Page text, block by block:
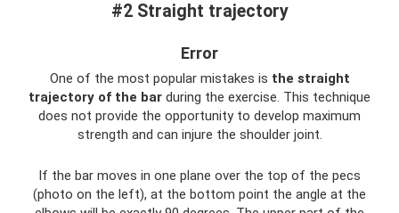
#2 Straight trajectory
Error
One of the most popular mistakes is the straight
trajectory of the bar during the exercise. This technique
does not provide the opportunity to develop maximum
strength and can injure the shoulder joint.
If the bar moves in one plane over the top of the pecs
(photo on the left), at the bottom point the angle at the